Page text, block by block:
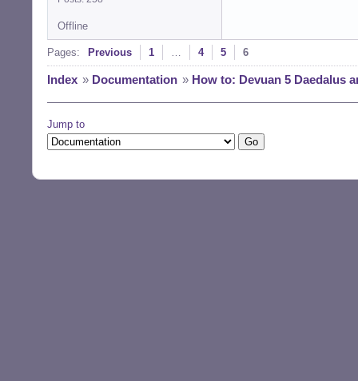
Offline
Pages: Previous 1 … 4 5 6
Index » Documentation » How to: Devuan 5 Daedalus
Jump to